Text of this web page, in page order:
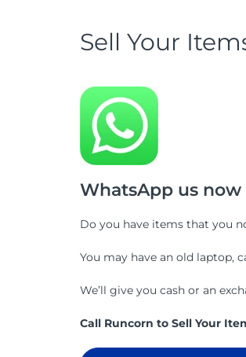
Sell Your
WhatsApp us now
Do you have items that you
You may have an old laptop,
We’ll give you cash or an
Call Runcorn to Sell Your